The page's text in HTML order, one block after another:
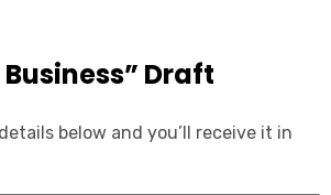
Business” Draft
below and you’ll receive it in